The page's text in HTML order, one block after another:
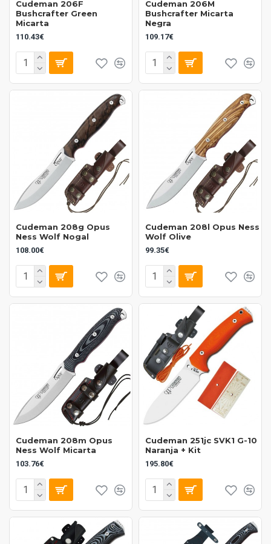
Cudeman 206F
Bushcrafter Green
Micarta
110.43€
Cudeman 206M
Bushcrafter Micarta
Negra
109.17€
Cudeman 208g Opus
Ness Wolf Nogal
108.00€
Cudeman 208l Opus Ness
Wolf Olive
99.35€
Cudeman 208m Opus
Ness Wolf Micarta
103.76€
Cudeman 251jc SVK1 G-10
Naranja + Kit
195.80€